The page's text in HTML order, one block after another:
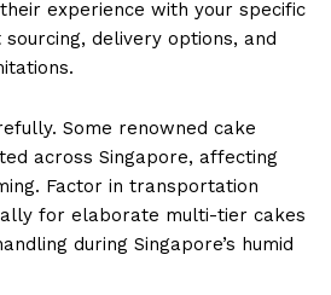
experience with your specific
delivery options, and
Some renowned cake
across Singapore, affecting
Factor in transportation
for elaborate multi-tier cakes
during Singapore’s humid